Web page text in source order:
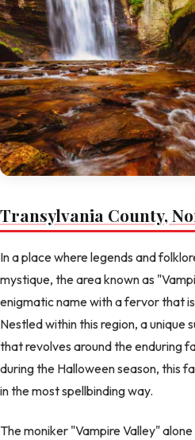
Transylvania County,
In a place where legends and
mystique, the area known as
enigmatic name with a fervor that
Nestled within this region, a unique
that revolves around the enduring
during the Halloween season, this
in the most spellbinding way.
The moniker "Vampire Valley"